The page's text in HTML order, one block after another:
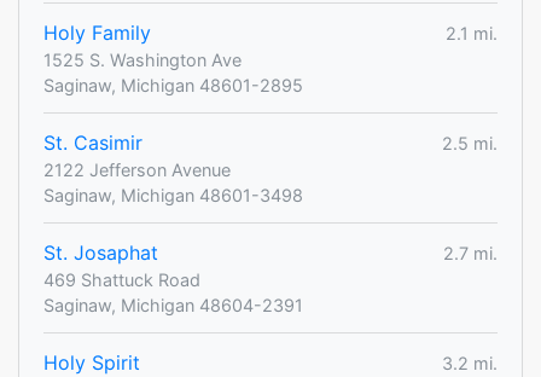
Holy Family
2.1 mi.
1525 S. Washington Ave
Saginaw, Michigan 48601-2895
St. Casimir
2.5 mi.
2122 Jefferson Avenue
Saginaw, Michigan 48601-3498
St. Josaphat
2.7 mi.
469 Shattuck Road
Saginaw, Michigan 48604-2391
Holy Spirit
3.2 mi.